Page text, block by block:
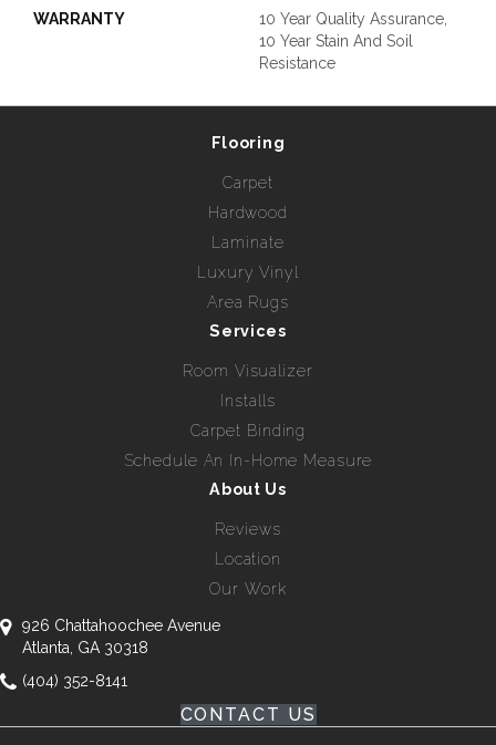
WARRANTY
10 Year Quality Assurance,
10 Year Stain And Soil
Resistance
Flooring
Carpet
Hardwood
Laminate
Luxury Vinyl
Area Rugs
Services
Room Visualizer
Installs
Carpet Binding
Schedule An In-Home Measure
About Us
Reviews
Location
Our Work
926 Chattahoochee Avenue
Atlanta, GA 30318
(404) 352-8141
CONTACT US